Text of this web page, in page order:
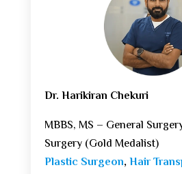
Dr. Harikiran Chekuri
MBBS, MS – General
Surgery (Gold Medalist)
Plastic Surgeon,Hair